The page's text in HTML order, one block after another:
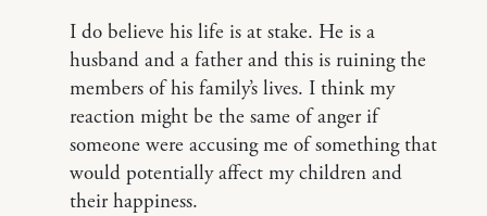
I do believe his life is at stake. He is a
husband and a father and this is ruining the
members of his family’s lives. I think my
reaction might be the same of anger if
someone were accusing me of something that
would potentially affect my children and
their happiness.